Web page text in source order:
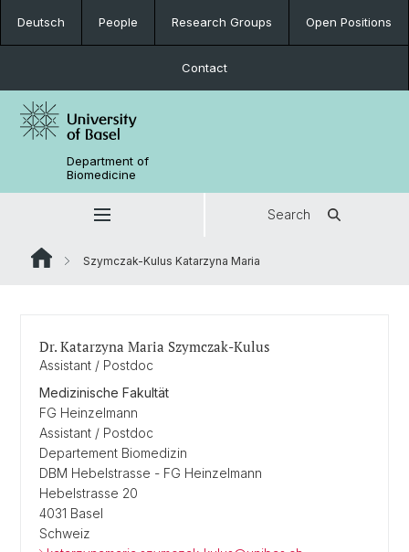
Deutsch People Research Groups Open Positions
Contact
Department of
Biomedicine
Search
Szymczak-Kulus Katarzyna Maria
Dr. Katarzyna Maria Szymczak-Kulus
Assistant / Postdoc
Medizinische Fakultät
FG Heinzelmann
Assistant / Postdoc
Departement Biomedizin
DBM Hebelstrasse - FG Heinzelmann
Hebelstrasse 20
4031 Basel
Schweiz